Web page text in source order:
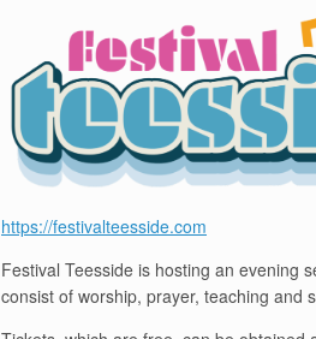
https://festivalteesside.com
Festival Teesside is hosting an evening
consist of worship, prayer, teaching and